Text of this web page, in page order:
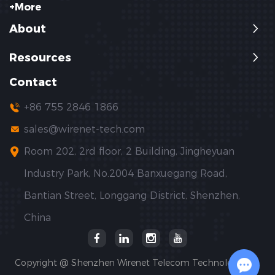
+More
About
Resources
Contact
+86 755 2846 1866
sales@wirenet-tech.com
Room 202, 2rd floor, 2 Building, Jingheyuan
Industry Park, No.2004 Banxuegang Road,
Bantian Street, Longgang District, Shenzhen,
China
Copyright @ Shenzhen Wirenet Telecom Technology Co.,